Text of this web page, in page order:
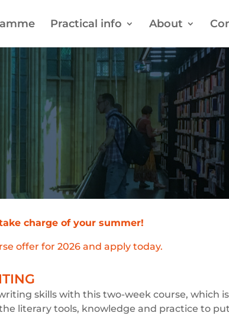
Practical info About
charge of your summer!
offer for 2026 and apply today.
skills with this two-week course, which
literary tools, knowledge and practice to